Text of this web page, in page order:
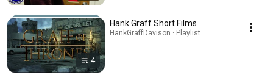
4
Hank Graff Short Films
HankGraffDavison · Playlist